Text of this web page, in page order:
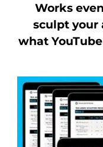
Works
sculpt your
what